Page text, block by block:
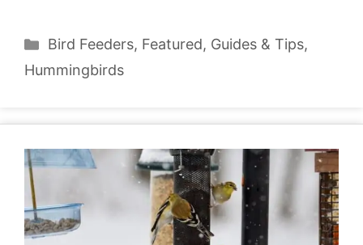
Categories
Bird Feeders, Featured, Guides & Tips,
Hummingbirds